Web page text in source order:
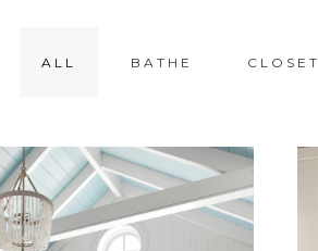
ALL BATHE CLOSET